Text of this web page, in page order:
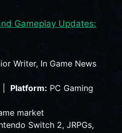
Gameplay Updates:
Writer, In Game News
| Platform: PC Gaming
market
Switch 2, JRPGs,